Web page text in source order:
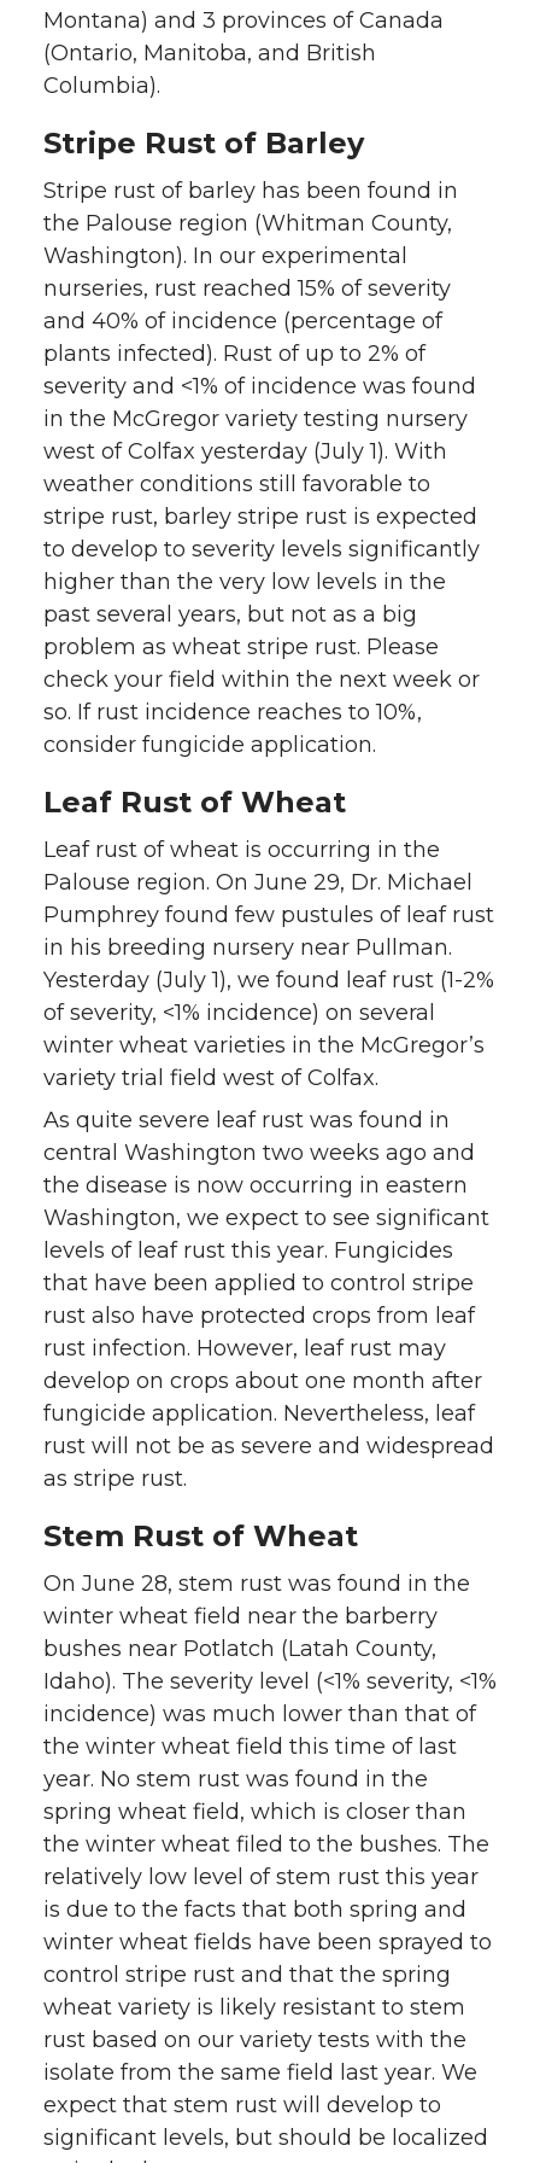
Montana) and 3 provinces of Canada
(Ontario, Manitoba, and British
Columbia).
Stripe Rust of Barley
Stripe rust of barley has been found in
the Palouse region (Whitman County,
Washington). In our experimental
nurseries, rust reached 15% of severity
and 40% of incidence (percentage of
plants infected). Rust of up to 2% of
severity and <1% of incidence was found
in the McGregor variety testing nursery
west of Colfax yesterday (July 1). With
weather conditions still favorable to
stripe rust, barley stripe rust is expected
to develop to severity levels significantly
higher than the very low levels in the
past several years, but not as a big
problem as wheat stripe rust. Please
check your field within the next week or
so. If rust incidence reaches to 10%,
consider fungicide application.
Leaf Rust of Wheat
Leaf rust of wheat is occurring in the
Palouse region. On June 29, Dr. Michael
Pumphrey found few pustules of leaf rust
in his breeding nursery near Pullman.
Yesterday (July 1), we found leaf rust (1-2%
of severity, <1% incidence) on several
winter wheat varieties in the McGregor’s
variety trial field west of Colfax.
As quite severe leaf rust was found in
central Washington two weeks ago and
the disease is now occurring in eastern
Washington, we expect to see significant
levels of leaf rust this year. Fungicides
that have been applied to control stripe
rust also have protected crops from leaf
rust infection. However, leaf rust may
develop on crops about one month after
fungicide application. Nevertheless, leaf
rust will not be as severe and widespread
as stripe rust.
Stem Rust of Wheat
On June 28, stem rust was found in the
winter wheat field near the barberry
bushes near Potlatch (Latah County,
Idaho). The severity level (<1% severity, <1%
incidence) was much lower than that of
the winter wheat field this time of last
year. No stem rust was found in the
spring wheat field, which is closer than
the winter wheat filed to the bushes. The
relatively low level of stem rust this year
is due to the facts that both spring and
winter wheat fields have been sprayed to
control stripe rust and that the spring
wheat variety is likely resistant to stem
rust based on our variety tests with the
isolate from the same field last year. We
expect that stem rust will develop to
significant levels, but should be localized